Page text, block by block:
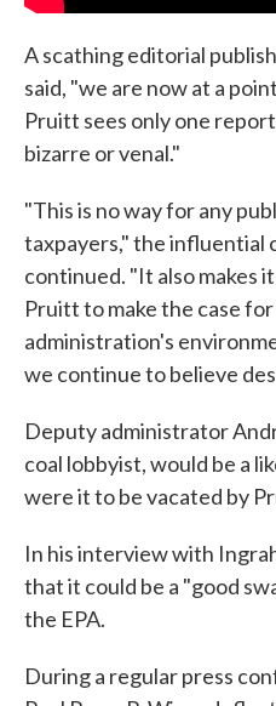
A scathing editorial
said, "we are now at a
Pruitt sees only one
bizarre or venal."
"This is no way for any
taxpayers," the influential
continued. "It also makes
Pruitt to make the case
administration's
we continue to believe
Deputy administrator
coal lobbyist, would be a
were it to be vacated by
In his interview with
that it could be a "good
the EPA.
During a regular press